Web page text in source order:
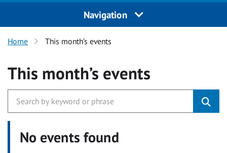
Navigation
Home This month’s events
This month’s events
No events found